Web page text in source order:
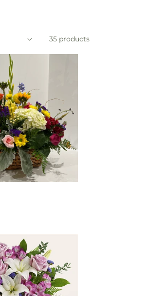
35 products